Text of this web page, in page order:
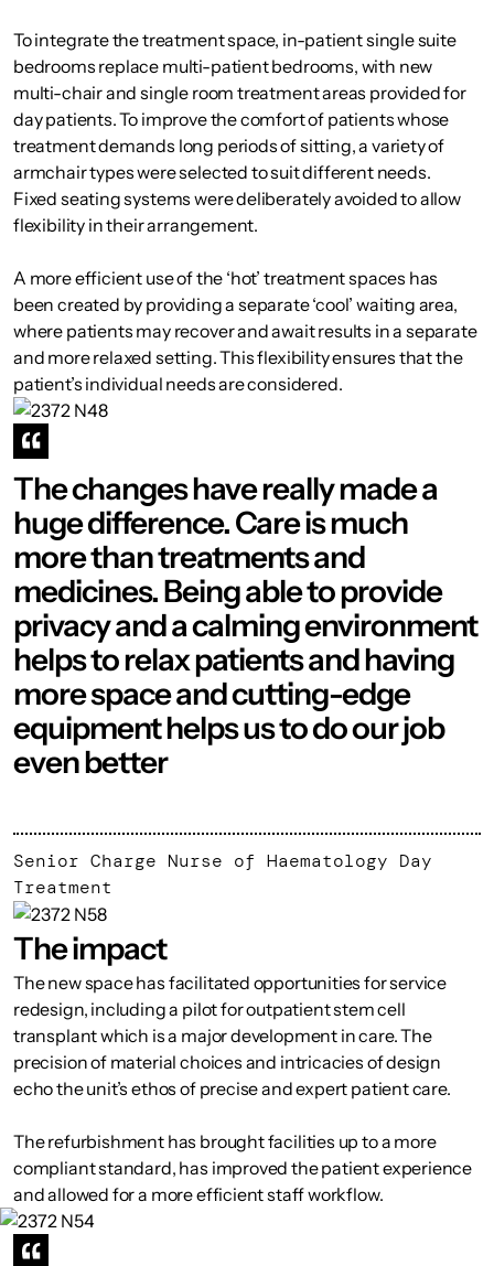
To integrate the treatment space, in-patient single suite
bedrooms replace multi-patient bedrooms, with new
multi-chair and single room treatment areas provided for
day patients. To improve the comfort of patients whose
treatment demands long periods of sitting, a variety of
armchair types were selected to suit different needs.
Fixed seating systems were deliberately avoided to allow
flexibility in their arrangement.
A more efficient use of the ‘hot’ treatment spaces has
been created by providing a separate ‘cool’ waiting area,
where patients may recover and await results in a separate
and more relaxed setting. This flexibility ensures that the
patient’s individual needs are considered.
The changes have really made a
huge difference. Care is much
more than treatments and
medicines. Being able to provide
privacy and a calming environment
helps to relax patients and having
more space and cutting-edge
equipment helps us to do our job
even better
Senior Charge Nurse of Haematology Day
Treatment
The impact
The new space has facilitated opportunities for service
redesign, including a pilot for outpatient stem cell
transplant which is a major development in care. The
precision of material choices and intricacies of design
echo the unit’s ethos of precise and expert patient care.
The refurbishment has brought facilities up to a more
compliant standard, has improved the patient experience
and allowed for a more efficient staff workflow.